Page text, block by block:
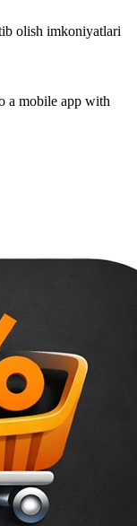
olish imkoniyatlari
a mobile app with